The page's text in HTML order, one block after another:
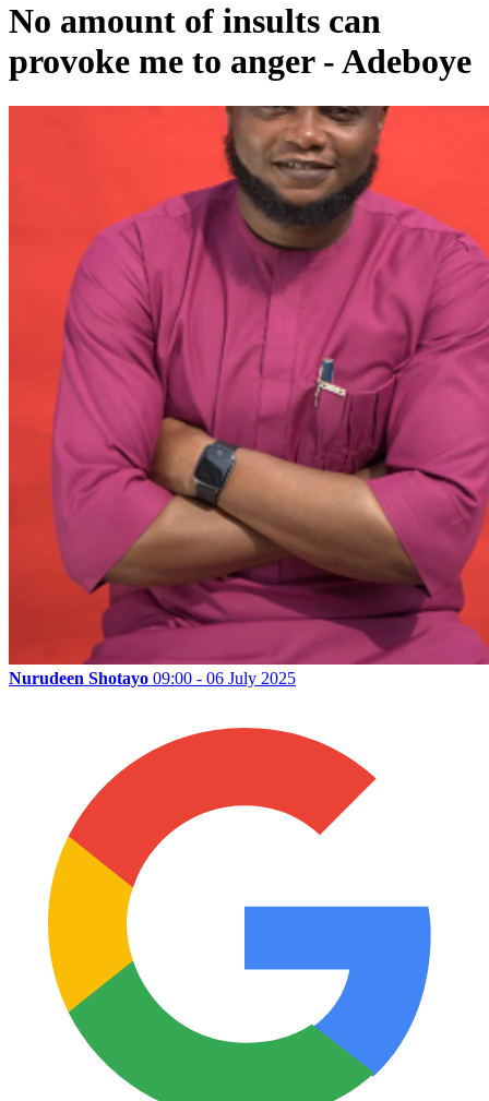
No amount of insults can
provoke me to anger - Adeboye
Nurudeen Shotayo 09:00 - 06 July 2025